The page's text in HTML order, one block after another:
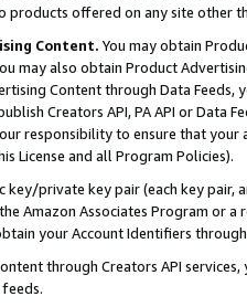
offered on any site other
Content. You may obtain
may also obtain Product
Content through Data Feeds,
Creators API, PA API or Data
responsibility to ensure that your
License and all Program Policies).
key/private key pair (each key pair,
Amazon Associates Program or
your Account Identifiers
through Creators API